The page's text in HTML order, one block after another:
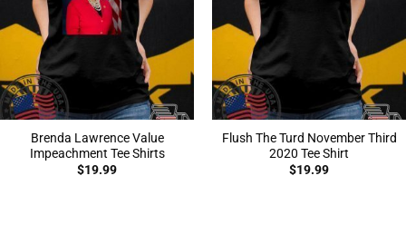
Brenda Lawrence Value
Impeachment Tee Shirts
$19.99
Flush The Turd November Third
2020 Tee Shirt
$19.99